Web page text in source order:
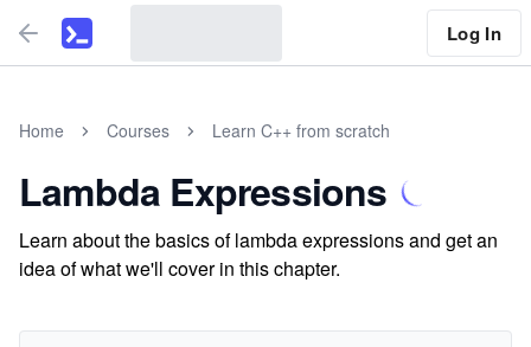
Log In
Home Courses Learn C++ from scratch
Lambda Expressions
Learn about the basics of lambda expressions and get an
idea of what we'll cover in this chapter.